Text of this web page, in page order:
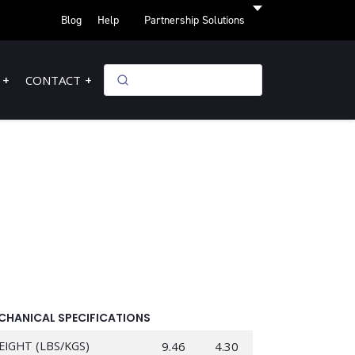
Blog Help Partnership Solutions
CONTACT
SPECIFICATIONS
(LBS/KGS) 9.46 4.30